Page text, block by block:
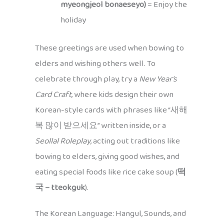
myeongjeol bonaeseyo)= Enjoy the
holiday
These greetings are used when bowing to
elders and wishing others well. To
celebrate through play, try aNew Year’s
Card Craft, where kids design their own
Korean-style cards with phrases like “새해
복 많이 받으세요” written inside, or a
Seollal Roleplay, acting out traditions like
bowing to elders, giving good wishes, and
eating special foods like rice cake soup (떡
국 – tteokguk).
The Korean Language: Hangul, Sounds, and